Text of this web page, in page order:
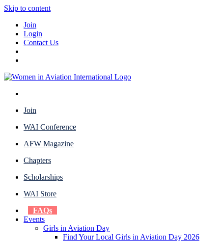
Skip to content
Join
Login
Contact Us
Join
WAI Conference
AFW Magazine
Chapters
Scholarships
WAI Store
FAQs
Events
Girls in Aviation Day
Find Your Local Girls in Aviation Day 2026